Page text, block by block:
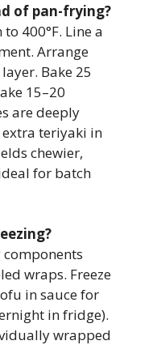
of pan-frying?
400°F. Line a
Arrange
Bake 25
15–20
are deeply
teriyaki in
chewier,
for batch
wraps. Freeze
in sauce for
in fridge).
wrapped